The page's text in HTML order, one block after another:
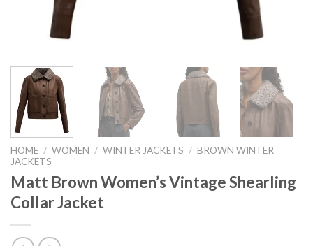
HOME / WOMEN / WINTER JACKETS / BROWN WINTER
JACKETS
Matt Brown Women’s Vintage Shearling
Collar Jacket